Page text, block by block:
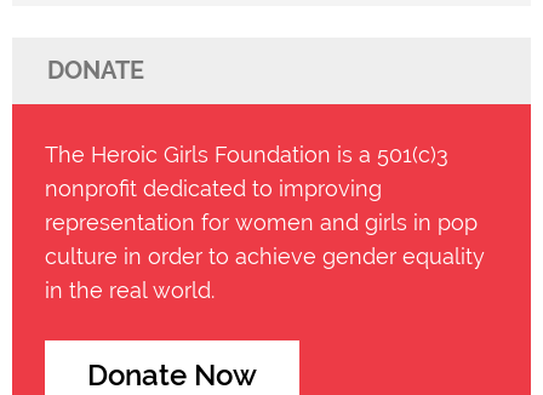
DONATE
The Heroic Girls Foundation is a 501(c)3
nonprofit dedicated to improving
representation for women and girls in pop
culture in order to achieve gender equality
in the real world.
Donate Now